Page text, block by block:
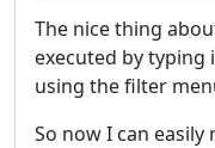
The nice thing
executed by typing
using the filter
So now I can